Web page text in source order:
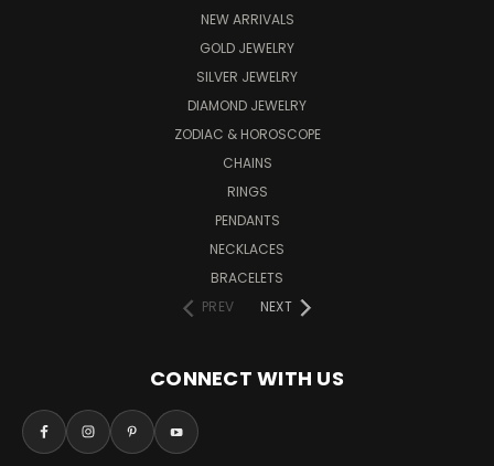
NEW ARRIVALS
GOLD JEWELRY
SILVER JEWELRY
DIAMOND JEWELRY
ZODIAC & HOROSCOPE
CHAINS
RINGS
PENDANTS
NECKLACES
BRACELETS
PREV
NEXT
CONNECT WITH US